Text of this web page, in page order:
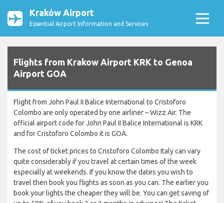
Kraków Airport
Essential Airport Information and Services
Flights from Krakow Airport KRK to Genoa
Airport GOA
Flight from John Paul II Balice International to Cristoforo
Colombo are only operated by one airliner – Wizz Air. The
official airport code for John Paul II Balice International is KRK
and for Cristoforo Colombo it is GOA.
The cost of ticket prices to Cristoforo Colombo Italy can vary
quite considerably if you travel at certain times of the week
especially at weekends. If you know the dates you wish to
travel then book you flights as soon as you can. The earlier you
book your lights the cheaper they will be. You can get saving of